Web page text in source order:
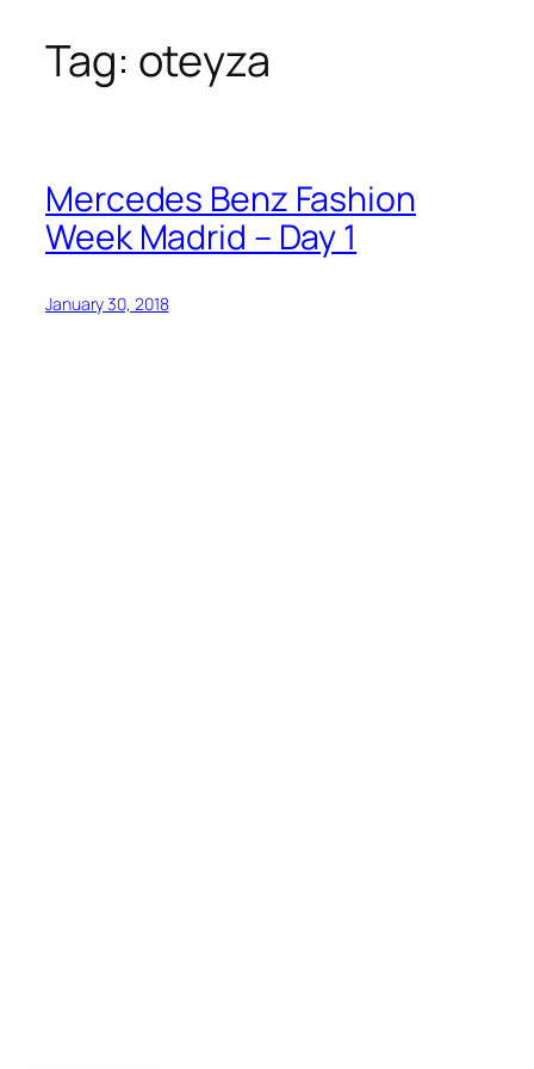
SkipTag: oteyza
Mercedes Benz Fashion
Week Madrid – Day 1
January 30, 2018